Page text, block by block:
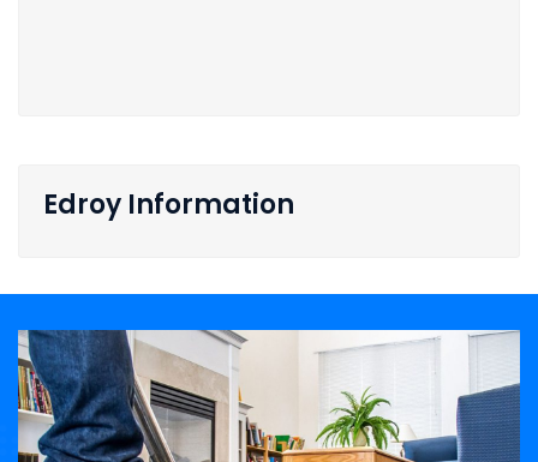
Edroy Information